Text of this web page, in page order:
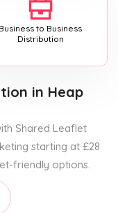
Business to Business
Distribution
in Heap
Shared Leaflet
starting at £28
friendly options.